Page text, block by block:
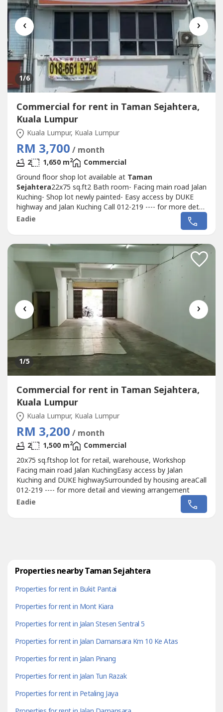
‹ ›
1/6
Commercial for rent in Taman Sejahtera,
Kuala Lumpur
Kuala Lumpur, Kuala Lumpur
RM 3,700 / month
2 1,650 m2
Commercial
Ground floor shop lot available at Taman
Sejahtera22x75 sq.ft2 Bath room- Facing main road Jalan
Kuching- Shop lot newly painted- Easy access by DUKE
highway and Jalan Kuching Call 012-219 ---- for more detail
and viewing arrangement
Eadie
‹ ›
1/5
Commercial for rent in Taman Sejahtera,
Kuala Lumpur
Kuala Lumpur, Kuala Lumpur
RM 3,200 / month
2 1,500 m2
Commercial
20x75 sq.ftshop lot for retail, warehouse, Workshop
Facing main road Jalan KuchingEasy access by Jalan
Kuching and DUKE highwaySurrounded by housing areaCall
012-219 ---- for more detail and viewing arrangement
Eadie
Properties nearby Taman Sejahtera
Properties for rent in Bukit Pantai
Properties for rent in Mont Kiara
Properties for rent in Jalan Stesen Sentral 5
Properties for rent in Jalan Damansara Km 10 Ke Atas
Properties for rent in Jalan Pinang
Properties for rent in Jalan Tun Razak
Properties for rent in Petaling Jaya